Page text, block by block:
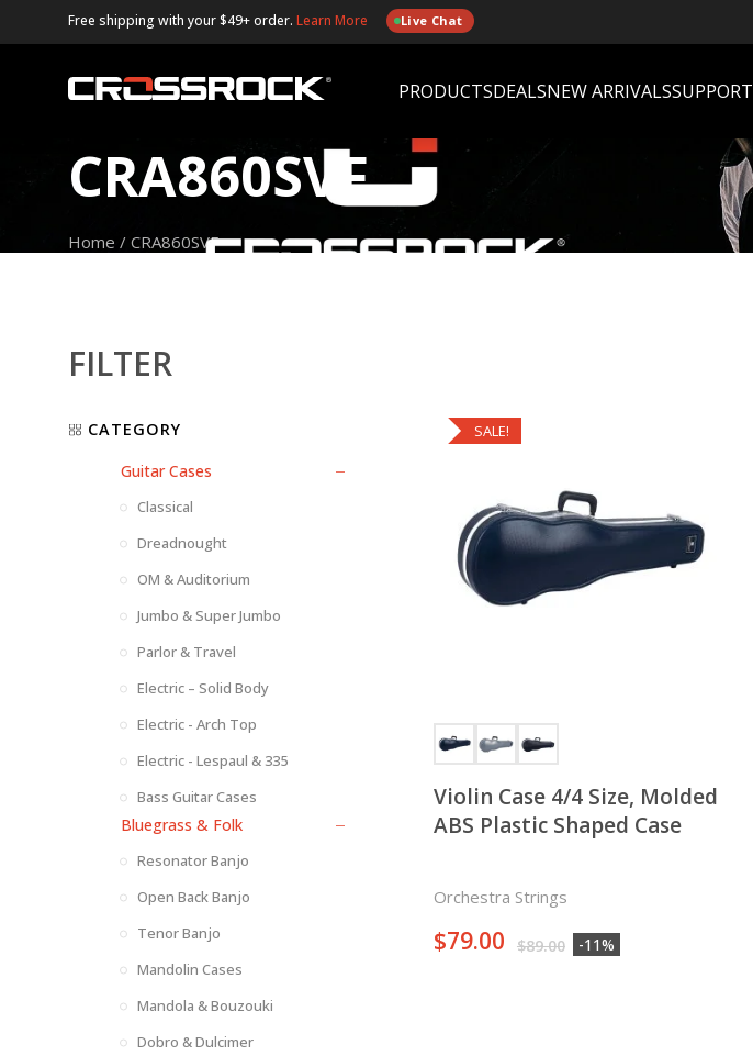
Free shipping with your $49+ order. Learn More Live Chat
PRODUCTSDEALSNEW ARRIVALSSUPPORT
CRA860SVF
Home / CRA860SVF
SALE!
Violin Case 4/4 Size, Molded
ABS Plastic Shaped Case
Orchestra Strings
$79.00 $89.00 -11%
FILTER
CATEGORY
Guitar Cases
Classical
Dreadnought
OM & Auditorium
Jumbo & Super Jumbo
Parlor & Travel
Electric – Solid Body
Electric - Arch Top
Electric - Lespaul & 335
Bass Guitar Cases
Bluegrass & Folk
Resonator Banjo
Open Back Banjo
Tenor Banjo
Mandolin Cases
Mandola & Bouzouki
Dobro & Dulcimer